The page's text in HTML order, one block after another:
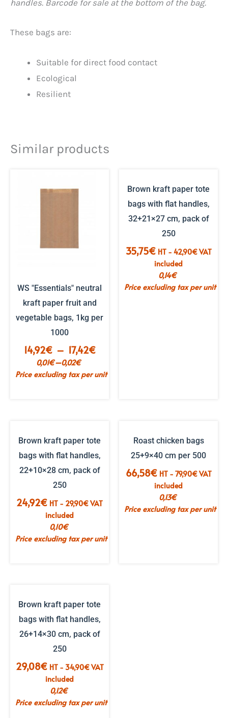
handles. Barcode for sale at the bottom of the bag.
These bags are:
Suitable for direct food contact
Ecological
Resilient
Similar products
WS "Essentials" neutral
kraft paper fruit and
vegetable bags, 1kg per
1000
14,92€ – 17,42€Price
€14.92
0,01€–0,02€
Price excluding tax per unit
Brown kraft paper tote
bags with flat handles,
32+21×27 cm, pack of
250
35,75€ HT - 42,90€VAT
included
0,14€
Price excluding tax per unit
Brown kraft paper tote
bags with flat handles,
22+10×28 cm, pack of
250
24,92€ HT - 29,90€VAT
included
0,10€
Price excluding tax per unit
Roast chicken bags
25+9×40 cm per 500
66,58€ HT - 79,90€VAT
included
0,13€
Price excluding tax per unit
Brown kraft paper tote
bags with flat handles,
26+14×30 cm, pack of
250
29,08€ HT - 34,90€VAT
included
0,12€
Price excluding tax per unit